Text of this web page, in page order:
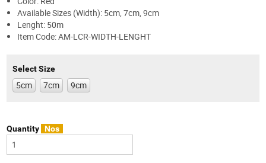
Available Sizes (Width): 5cm, 7cm, 9cm
Lenght: 50m
Item Code: AM-LCR-WIDTH-LENGHT
Select Size
5cm 7cm 9cm
Quantity Nos